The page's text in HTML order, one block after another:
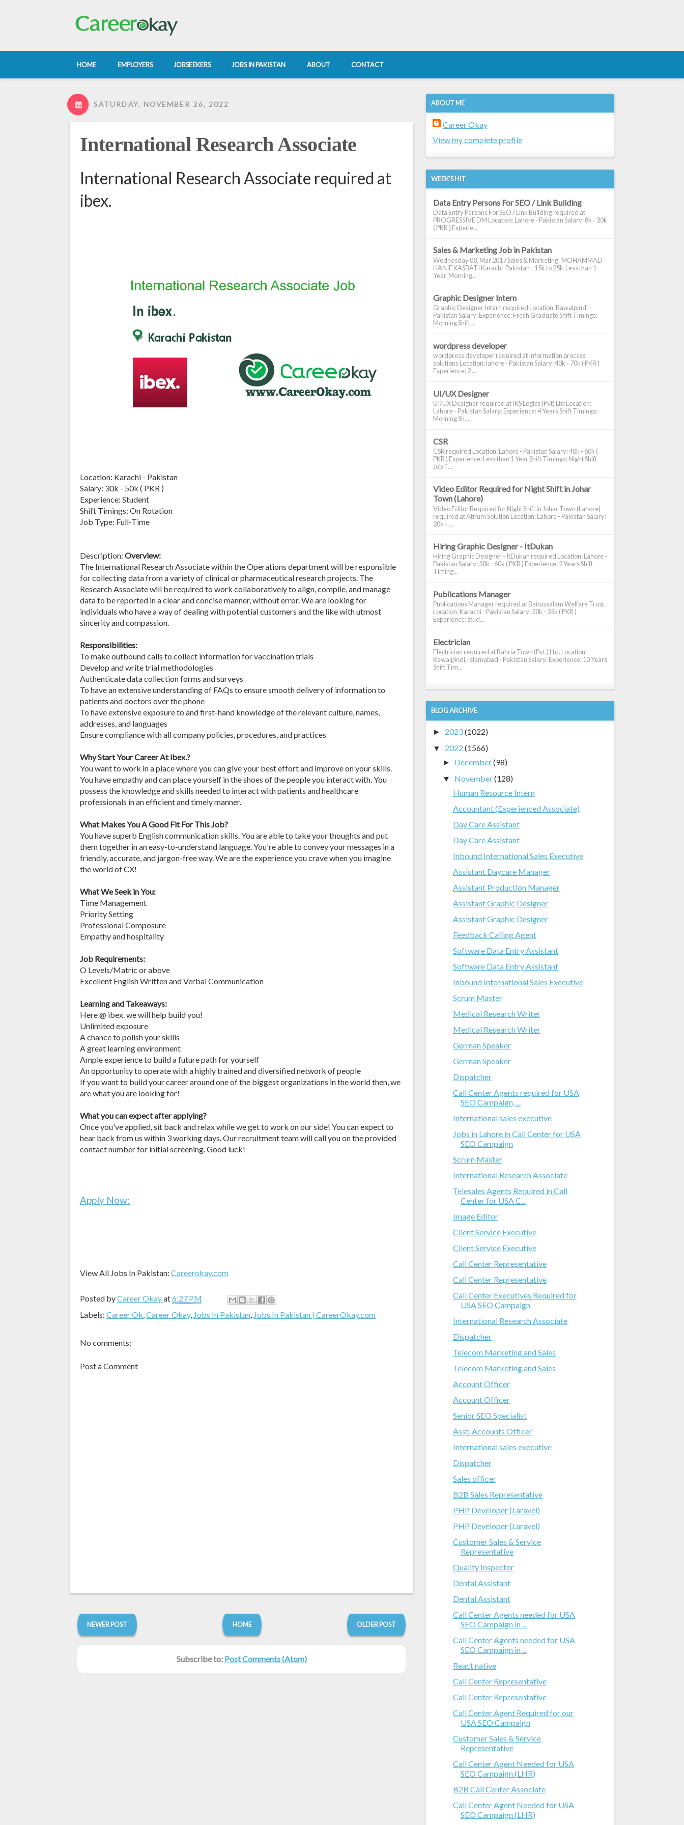
HOME EMPLOYERS JOBSEEKERS JOBS IN PAKISTAN ABOUT CONTACT
SATURDAY, NOVEMBER 26, 2022
International Research Associate
International Research Associate required at
ibex.
Location: Karachi - Pakistan
Salary: 30k - 50k ( PKR )
Experience: Student
Shift Timings: On Rotation
Job Type: Full-Time
Description: Overview:
The International Research Associate within the Operations department will be responsible
for collecting data from a variety of clinical or pharmaceutical research projects. The
Research Associate will be required to work collaboratively to align, compile, and manage
data to be reported in a clear and concise manner, without error. We are looking for
individuals who have a way of dealing with potential customers and the like with utmost
sincerity and compassion.
Responsibilities:
To make outbound calls to collect information for vaccination trials
Develop and write trial methodologies
Authenticate data collection forms and surveys
To have an extensive understanding of FAQs to ensure smooth delivery of information to
patients and doctors over the phone
To have extensive exposure to and first-hand knowledge of the relevant culture, names,
addresses, and languages
Ensure compliance with all company policies, procedures, and practices
Why Start Your Career At ibex.?
You want to work in a place where you can give your best effort and improve on your skills.
You have empathy and can place yourself in the shoes of the people you interact with. You
possess the knowledge and skills needed to interact with patients and healthcare
professionals in an efficient and timely manner.
What Makes You A Good Fit For This Job?
You have superb English communication skills. You are able to take your thoughts and put
them together in an easy-to-understand language. You're able to convey your messages in a
friendly, accurate, and jargon-free way. We are the experience you crave when you imagine
the world of CX!
What We Seek in You:
Time Management
Priority Setting
Professional Composure
Empathy and hospitality
Job Requirements:
O Levels/Matric or above
Excellent English Written and Verbal Communication
Learning and Takeaways:
Here @ ibex. we will help build you!
Unlimited exposure
A chance to polish your skills
A great learning environment
Ample experience to build a future path for yourself
An opportunity to operate with a highly trained and diversified network of people
If you want to build your career around one of the biggest organizations in the world then, we
are what you are looking for!
What you can expect after applying?
Once you've applied, sit back and relax while we get to work on our side! You can expect to
hear back from us within 3 working days. Our recruitment team will call you on the provided
contact number for initial screening. Good luck!
Apply Now:
View All Jobs In Pakistan: Careerokay.com
Posted byCareer Okayat6:27 PM
Labels: Career Ok,Career Okay, Jobs In Pakistan, Jobs In Pakistan | CareerOkay.com
No comments:
Post a Comment
NEWER POST OLDER POST
HOME
Subscribe to: Post Comments (Atom)
ABOUT ME
Career Okay
View my complete profile
WEEK'S HIT
Data Entry Persons For SEO / Link Building
Data Entry Persons For SEO / Link Building required at
PROGRESSIVE DM Location: Lahore - Pakistan Salary: 8k - 20k
( PKR ) Experie...
Sales & Marketing Job in Pakistan
Wednesday 08, Mar 2017 Sales & Marketing MOHAMMAD
HANIF KASBATI Karachi-Pakistan - 15k to 25k Less than 1
Year Morning...
Graphic Designer Intern
Graphic Designer Intern required Location: Rawalpindi -
Pakistan Salary: Experience: Fresh Graduate Shift Timings:
Morning Shift ...
wordpress developer
wordpress developer required at Information process
solutions Location: lahore - Pakistan Salary: 40k - 70k ( PKR )
Experience: 2 ...
UI/UX Designer
UI/UX Designer required at IKS Logics (Pvt) Ltd Location:
Lahore - Pakistan Salary: Experience: 4 Years Shift Timings:
Morning Sh...
CSR
CSR required Location: Lahore - Pakistan Salary: 40k - 60k (
PKR ) Experience: Less than 1 Year Shift Timings: Night Shift
Job T...
Video Editor Required for Night Shift in Johar
Town (Lahore)
Video Editor Required for Night Shift in Johar Town (Lahore)
required at Atrium Solution Location: Lahore - Pakistan Salary:
20k - ...
Hiring Graphic Designer - ItDukan
Hiring Graphic Designer - ItDukan required Location: Lahore -
Pakistan Salary: 30k - 60k ( PKR ) Experience: 2 Years Shift
Timing...
Publications Manager
Publications Manager required at Baitussalam Welfare Trust
Location: Karachi - Pakistan Salary: 30k - 35k ( PKR )
Experience: Stud...
Electrician
Electrician required at Bahria Town (Pvt.) Ltd. Location:
Rawalpindi, Islamabad - Pakistan Salary: Experience: 10 Years
Shift Tim...
BLOG ARCHIVE
► 2023(1022)
▼ 2022 (1566)
► December(98)
▼ November(128)
Human Resource Intern
Accountant (Experienced Associate)
Day Care Assistant
Day Care Assistant
Inbound International Sales Executive
Assistant Daycare Manager
Assistant Production Manager
Assistant Graphic Designer
Assistant Graphic Designer
Feedback Calling Agent
Software Data Entry Assistant
Software Data Entry Assistant
Inbound International Sales Executive
Scrum Master
Medical Research Writer
Medical Research Writer
German Speaker
German Speaker
Dispatcher
Call Center Agents required for USA
SEO Campaign, ...
International sales executive
Jobs in Lahore in Call Center for USA
SEO Campaign
Scrum Master
International Research Associate
Telesales Agents Required in Call
Center for USA C...
Image Editor
Client Service Executive
Client Service Executive
Call Center Representative
Call Center Representative
Call Center Executives Required for
USA SEO Campaign
International Research Associate
Dispatcher
Telecom Marketing and Sales
Telecom Marketing and Sales
Account Officer
Account Officer
Senior SEO Specialist
Asst. Accounts Officer
International sales executive
Dispatcher
Sales officer
B2B Sales Representative
PHP Developer (Laravel)
PHP Developer (Laravel)
Customer Sales & Service
Representative
Quality Inspector
Dental Assistant
Dental Assistant
Call Center Agents needed for USA
SEO Campaign in ...
Call Center Agents needed for USA
SEO Campaign in ...
React native
Call Center Representative
Call Center Representative
Call Center Agent Required for our
USA SEO Campaign
Customer Sales & Service
Representative
Call Center Agent Needed for USA
SEO Campaign (LHR)
B2B Call Center Associate
Call Center Agent Needed for USA
SEO Campaign (LHR)